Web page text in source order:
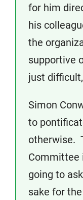
for him
his
the
supportive
just
Simon
to
otherwise.
Committee
going to
sake for